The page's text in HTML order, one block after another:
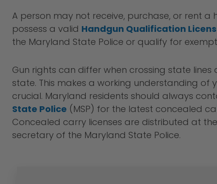
A person may not receive, purchase, or rent a
possess a valid Handgun Qualification
the Maryland State Police or qualify for
Gun rights can differ when crossing state lines
state. This makes a working understanding of
crucial. Maryland residents should always
State Police (MSP) for the latest concealed
Concealed carry licenses are distributed at
secretary of the Maryland State Police.